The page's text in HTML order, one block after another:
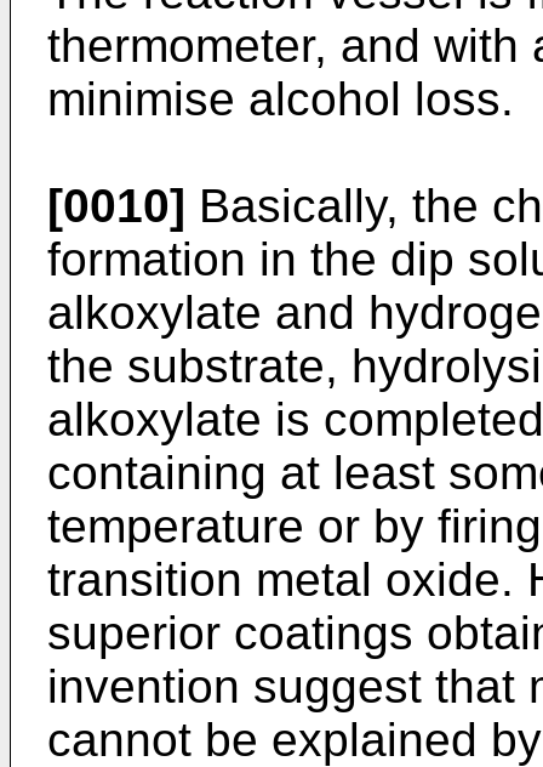
thermometer, and with
minimise alcohol loss.
[0010] Basically, the
formation in the dip
alkoxylate and
the substrate,
alkoxylate is
containing at least
temperature or by
transition metal oxide.
superior coatings
invention suggest that
cannot be explained